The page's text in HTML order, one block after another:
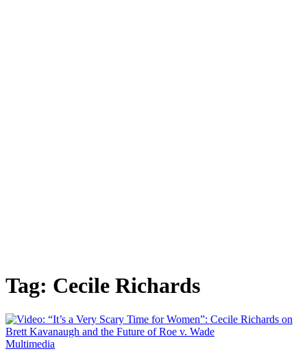
Tag: Cecile Richards
Multimedia